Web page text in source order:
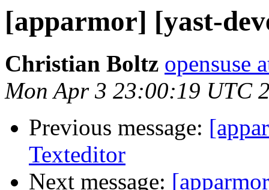
[apparmor] [yast-
Christian Boltz opensuse
Mon Apr 3 23:00:19 UTC
Previous message:
Texteditor
Next message: